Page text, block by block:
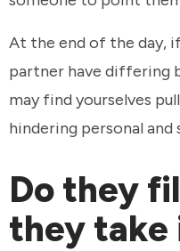
At the end of the day,
partner have differing
may find yourselves
hindering personal
Do they
they take